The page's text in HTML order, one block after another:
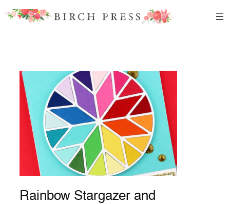
Skip
Rainbow Stargazer and